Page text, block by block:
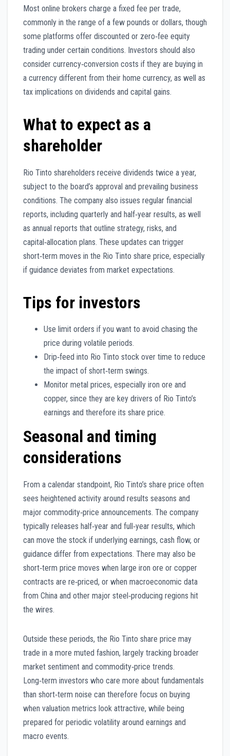
Most online brokers charge a fixed fee per trade,
commonly in the range of a few pounds or dollars, though
some platforms offer discounted or zero‑fee equity
trading under certain conditions. Investors should also
consider currency‑conversion costs if they are buying in
a currency different from their home currency, as well as
tax implications on dividends and capital gains.
What to expect as a
shareholder
Rio Tinto shareholders receive dividends twice a year,
subject to the board’s approval and prevailing business
conditions. The company also issues regular financial
reports, including quarterly and half‑year results, as well
as annual reports that outline strategy, risks, and
capital‑allocation plans. These updates can trigger
short‑term moves in the Rio Tinto share price, especially
if guidance deviates from market expectations.
Tips for investors
Use limit orders if you want to avoid chasing the
price during volatile periods.
Drip‑feed into Rio Tinto stock over time to reduce
the impact of short‑term swings.
Monitor metal prices, especially iron ore and
copper, since they are key drivers of Rio Tinto’s
earnings and therefore its share price.
Seasonal and timing
considerations
From a calendar standpoint, Rio Tinto’s share price often
sees heightened activity around results seasons and
major commodity‑price announcements. The company
typically releases half‑year and full‑year results, which
can move the stock if underlying earnings, cash flow, or
guidance differ from expectations. There may also be
short‑term price moves when large iron ore or copper
contracts are re‑priced, or when macroeconomic data
from China and other major steel‑producing regions hit
the wires.
Outside these periods, the Rio Tinto share price may
trade in a more muted fashion, largely tracking broader
market sentiment and commodity‑price trends.
Long‑term investors who care more about fundamentals
than short‑term noise can therefore focus on buying
when valuation metrics look attractive, while being
prepared for periodic volatility around earnings and
macro events.